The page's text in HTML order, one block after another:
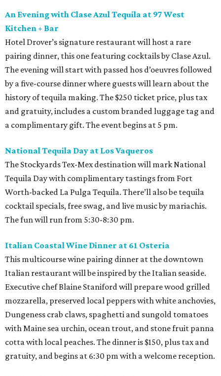
An Evening with Clase Azul Tequila at 97 West
Kitchen + Bar
Hotel Drover’s signature restaurant will host a rare
pairing dinner, this one featuring cocktails by Clase Azul.
The evening will start with passed hos d’oeuvres followed
by a five-course dinner where guests will learn about the
history of tequila making. The $250 ticket price, plus tax
and gratuity, includes a custom branded luggage tag and
a complimentary gift. The event begins at 5 pm.
National Tequila Day at Los Vaqueros
The Stockyards Tex-Mex destination will mark National
Tequila Day with complimentary tastings from Fort
Worth-backed La Pulga Tequila. There’ll also be tequila
cocktail specials, free swag, and live music by mariachis.
The fun will run from 5:30-8:30 pm.
Italian Coastal Wine Dinner at 61 Osteria
This multicourse wine pairing dinner at the downtown
Italian restaurant will be inspired by the Italian seaside.
Executive chef Blaine Staniford will prepare wood grilled
mozzarella, preserved local peppers with white anchovies,
Dungeness crab claws, spaghetti and sungold tomatoes
with Maine sea urchin, ocean trout, and stone fruit panna
cotta with local peaches. The dinner is $150, plus tax and
gratuity, and begins at 6:30 pm with a welcome reception.